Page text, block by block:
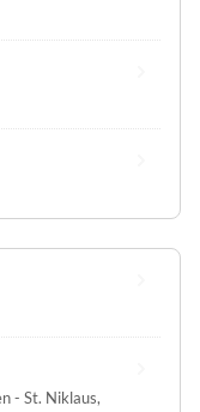
- St. Niklaus,